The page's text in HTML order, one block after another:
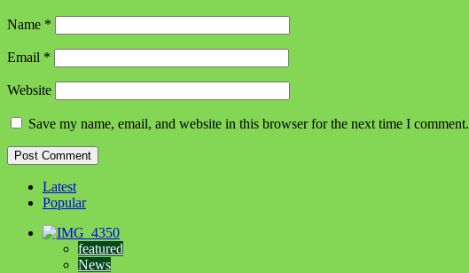
Name *
Email *
Website
Save my name, email, and website in this browser for the next time I comment.
Latest
Popular
featured
News